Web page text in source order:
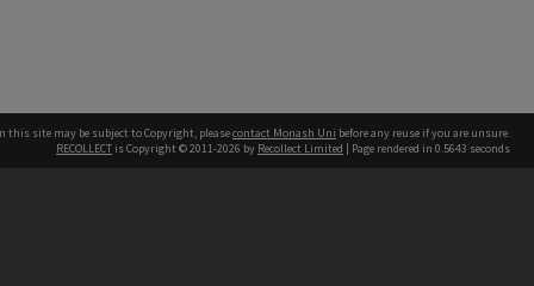
this site may be subject to Copyright, pleasecontact Monash Uni before any reuse if you are unsure.
RECOLLECT is Copyright © 2011-2026 by Recollect Limited | Page rendered in 0.5643 seconds